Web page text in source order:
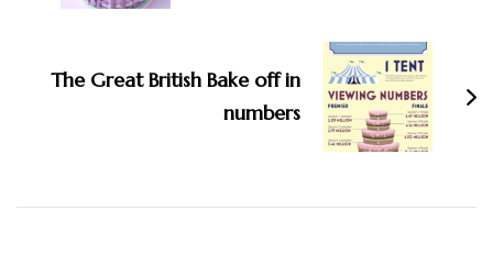
The Great British Bake off in
numbers